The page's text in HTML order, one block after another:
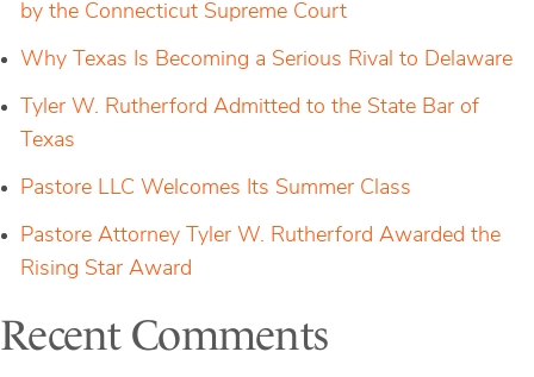
by the Connecticut Supreme Court
Why Texas Is Becoming a Serious Rival to Delaware
Tyler W. Rutherford Admitted to the State Bar of
Texas
Pastore LLC Welcomes Its Summer Class
Pastore Attorney Tyler W. Rutherford Awarded the
Rising Star Award
Recent Comments